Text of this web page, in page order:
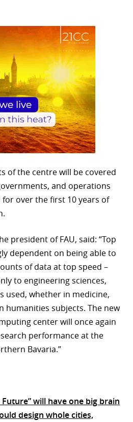
of the centre will be covered
and operations
for over the first 10 years of
president of FAU, said: “Top
dependent on being able to
of data at top speed –
to engineering sciences,
used, whether in medicine,
humanities subjects. The new
center will once again
performance at the
Bavaria.”
Future” will have one big brain
design whole cities,